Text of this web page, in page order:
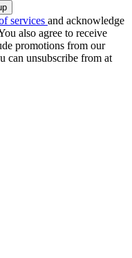
services and acknowledge
also agree to receive
promotions from our
can unsubscribe from at